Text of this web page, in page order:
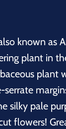
known as
plant in
plant
silky pale
flowers!